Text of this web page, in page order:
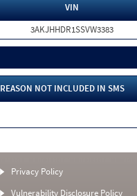
VIN
3AKJHHDR1SSVW3383
REASON NOT INCLUDED IN SMS
Privacy Policy
Vulnerability Disclosure Policy